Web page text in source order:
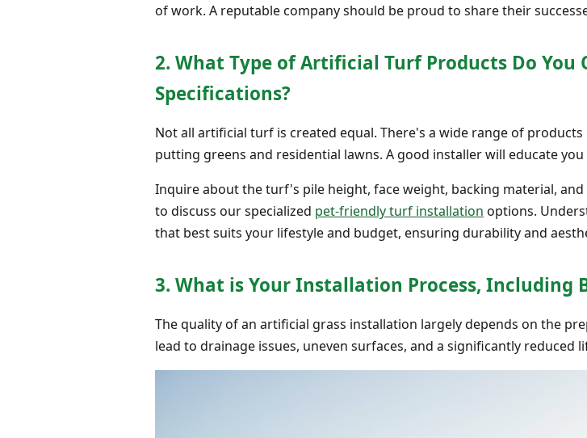
of work. A reputable company should be proud to share their
2. What Type of Artificial Turf Products Do You
Specifications?
Not all artificial turf is created equal. There's a wide range of
putting greens and residential lawns. A good installer will educate
Inquire about the turf's pile height, face weight, backing material,
to discuss our specialized pet-friendly turf installation options.
that best suits your lifestyle and budget, ensuring durability and
3. What is Your Installation Process, Including
The quality of an artificial grass installation largely depends on the
lead to drainage issues, uneven surfaces, and a significantly reduced